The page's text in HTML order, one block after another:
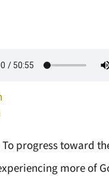
To progress toward
more of